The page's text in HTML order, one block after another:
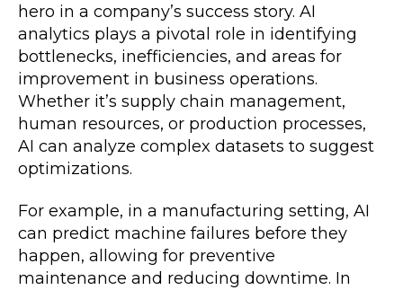
hero in a company’s success story. AI
analytics plays a pivotal role in identifying
bottlenecks, inefficiencies, and areas for
improvement in business operations.
Whether it’s supply chain management,
human resources, or production processes,
AI can analyze complex datasets to suggest
optimizations.
For example, in a manufacturing setting, AI
can predict machine failures before they
happen, allowing for preventive
maintenance and reducing downtime. In